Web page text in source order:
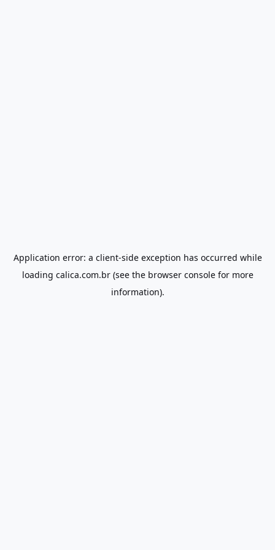
Application error: a client-side exception has occurred while
loading calica.com.br(see the browser consolefor more
information).